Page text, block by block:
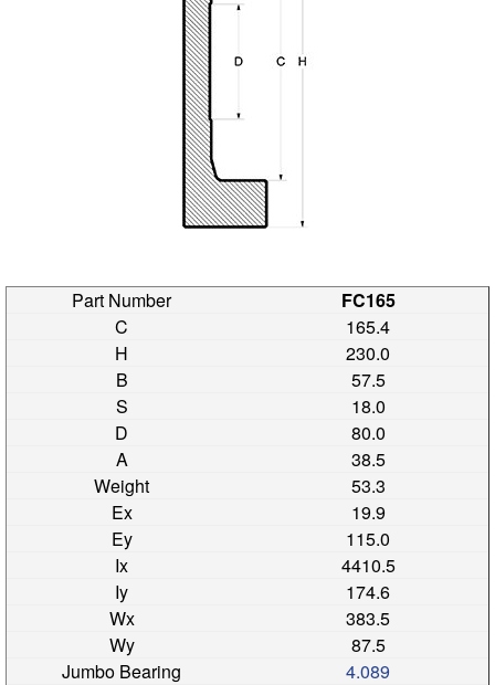
FC165
165.4
230.0
57.5
18.0
80.0
38.5
53.3
19.9
115.0
4410.5
174.6
383.5
87.5
4.089